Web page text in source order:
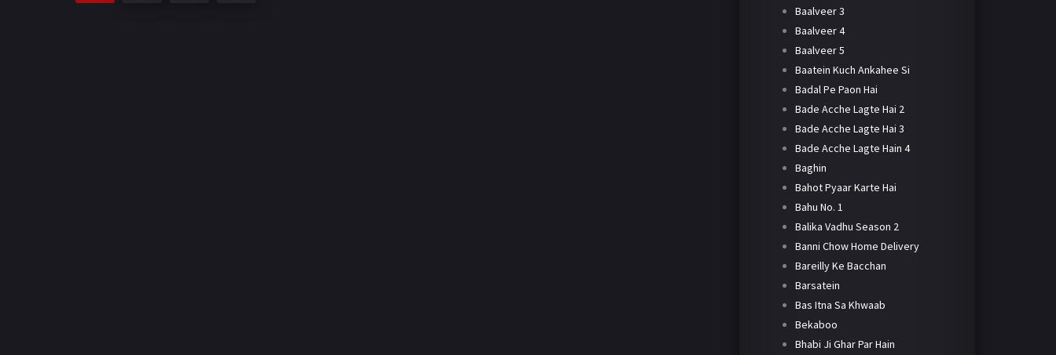
Baalveer 3
Baalveer 4
Baalveer 5
Baatein Kuch Ankahee Si
Badal Pe Paon Hai
Bade Acche Lagte Hai 2
Bade Acche Lagte Hai 3
Bade Acche Lagte Hain 4
Baghin
Bahot Pyaar Karte Hai
Bahu No. 1
Balika Vadhu Season 2
Banni Chow Home Delivery
Bareilly Ke Bacchan
Barsatein
Bas Itna Sa Khwaab
Bekaboo
Bhabi Ji Ghar Par Hain